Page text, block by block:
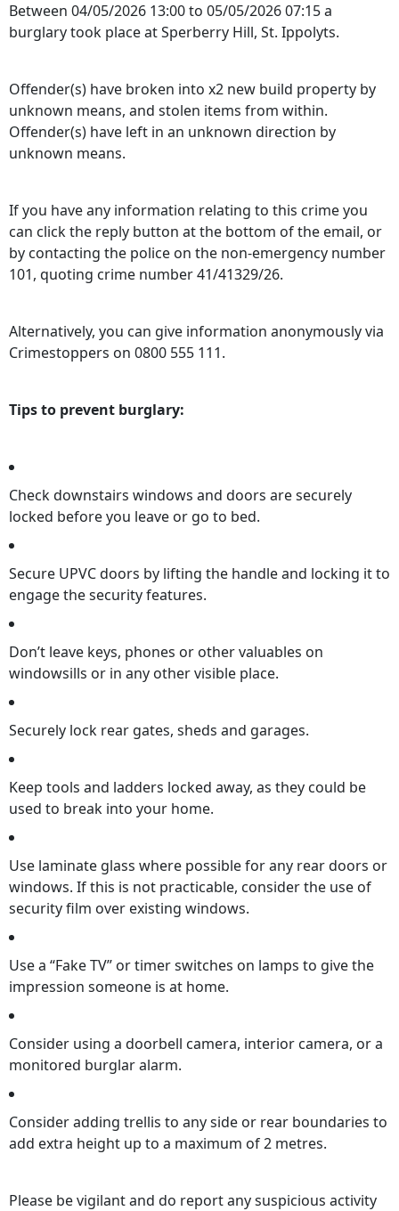
Between 04/05/2026 13:00 to 05/05/2026 07:15 a
burglary took place at Sperberry Hill, St. Ippolyts.
Offender(s) have broken into x2 new build property by
unknown means, and stolen items from within.
Offender(s) have left in an unknown direction by
unknown means.
If you have any information relating to this crime you
can click the reply button at the bottom of the email, or
by contacting the police on the non-emergency number
101, quoting crime number 41/41329/26.
Alternatively, you can give information anonymously via
Crimestoppers on 0800 555 111.
Tips to prevent burglary:
Check downstairs windows and doors are securely
locked before you leave or go to bed.
Secure UPVC doors by lifting the handle and locking it to
engage the security features.
Don’t leave keys, phones or other valuables on
windowsills or in any other visible place.
Securely lock rear gates, sheds and garages.
Keep tools and ladders locked away, as they could be
used to break into your home.
Use laminate glass where possible for any rear doors or
windows. If this is not practicable, consider the use of
security film over existing windows.
Use a “Fake TV” or timer switches on lamps to give the
impression someone is at home.
Consider using a doorbell camera, interior camera, or a
monitored burglar alarm.
Consider adding trellis to any side or rear boundaries to
add extra height up to a maximum of 2 metres.
Please be vigilant and do report any suspicious activity